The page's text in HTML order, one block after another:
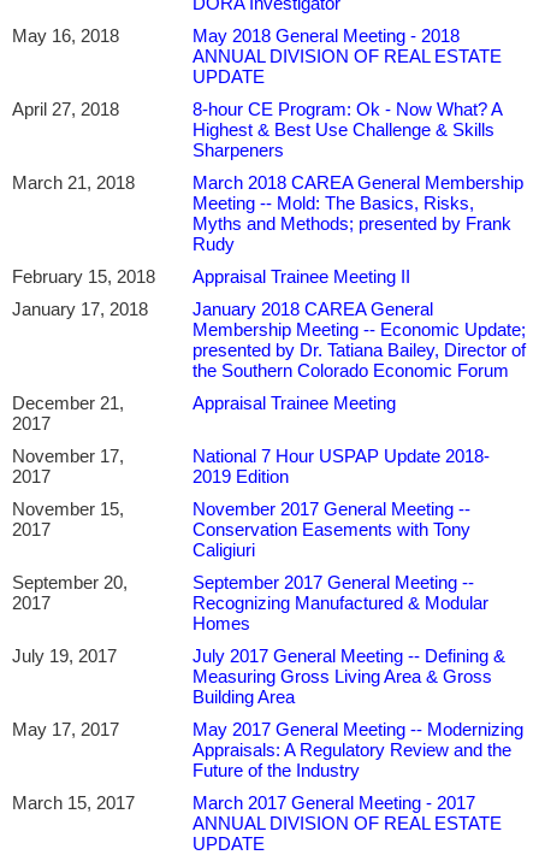
May 16, 2018
May 2018 General Meeting - 2018
ANNUAL DIVISION OF REAL ESTATE
UPDATE
April 27, 2018
8-hour CE Program: Ok - Now What? A
Highest & Best Use Challenge & Skills
Sharpeners
March 21, 2018
March 2018 CAREA General Membership
Meeting -- Mold: The Basics, Risks,
Myths and Methods; presented by Frank
Rudy
February 15, 2018
Appraisal Trainee Meeting II
January 17, 2018
January 2018 CAREA General
Membership Meeting -- Economic Update;
presented by Dr. Tatiana Bailey, Director of
the Southern Colorado Economic Forum
December 21,
2017
Appraisal Trainee Meeting
November 17,
2017
National 7 Hour USPAP Update 2018-
2019 Edition
November 15,
2017
November 2017 General Meeting --
Conservation Easements with Tony
Caligiuri
September 20,
2017
September 2017 General Meeting --
Recognizing Manufactured & Modular
Homes
July 19, 2017
July 2017 General Meeting -- Defining &
Measuring Gross Living Area & Gross
Building Area
May 17, 2017
May 2017 General Meeting -- Modernizing
Appraisals: A Regulatory Review and the
Future of the Industry
March 15, 2017
March 2017 General Meeting - 2017
ANNUAL DIVISION OF REAL ESTATE
UPDATE